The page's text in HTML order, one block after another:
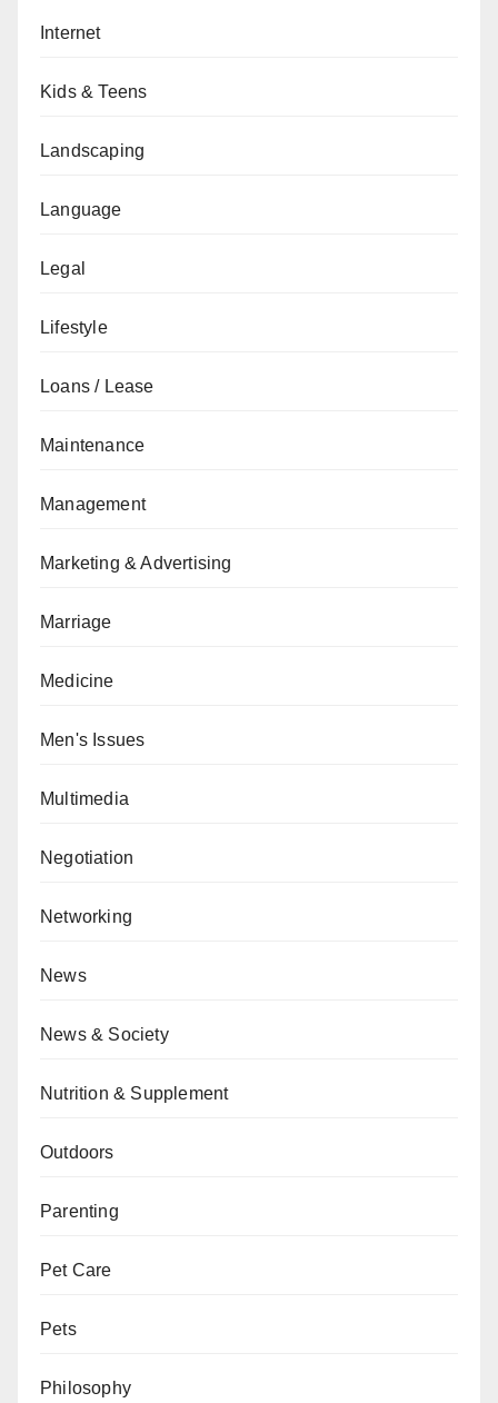
Internet
Kids & Teens
Landscaping
Language
Legal
Lifestyle
Loans / Lease
Maintenance
Management
Marketing & Advertising
Marriage
Medicine
Men's Issues
Multimedia
Negotiation
Networking
News
News & Society
Nutrition & Supplement
Outdoors
Parenting
Pet Care
Pets
Philosophy